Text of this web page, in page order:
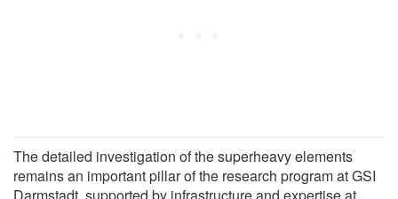
The detailed investigation of the superheavy elements
remains an important pillar of the research program at GSI
Darmstadt, supported by infrastructure and expertise at